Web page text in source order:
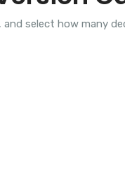
select how many